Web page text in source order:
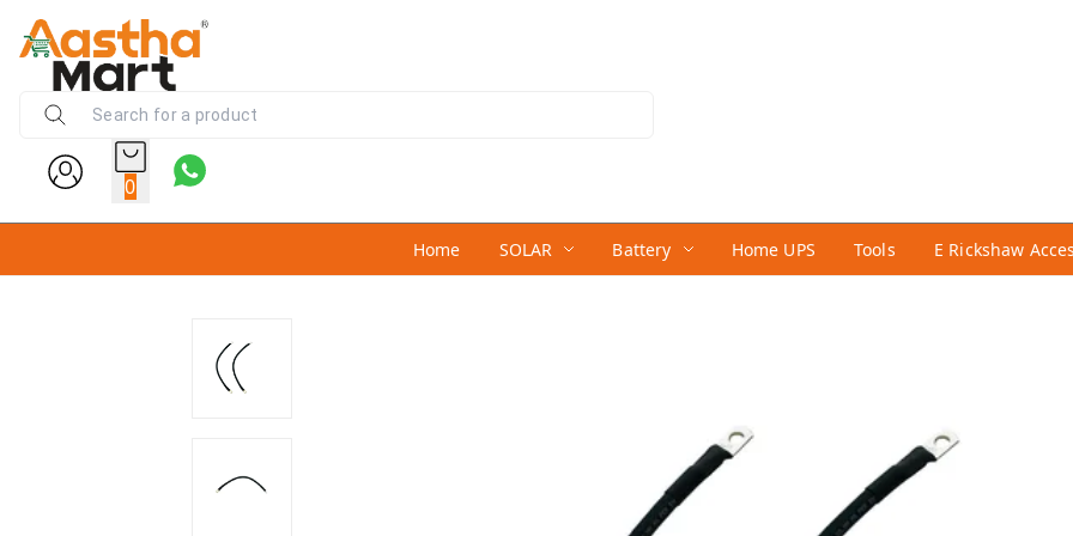
0
Home SOLAR Battery Home UPS Tools E Rickshaw